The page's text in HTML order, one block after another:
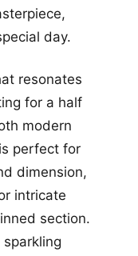
day.
resonates
for a half
modern
perfect for
dimension,
intricate
section.